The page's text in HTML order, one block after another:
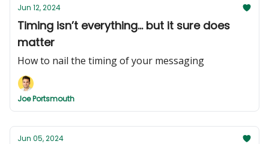
Jun 12, 2024
Timing isn’t everything... but it sure does
matter
How to nail the timing of your messaging
Joe Portsmouth
Jun 05, 2024